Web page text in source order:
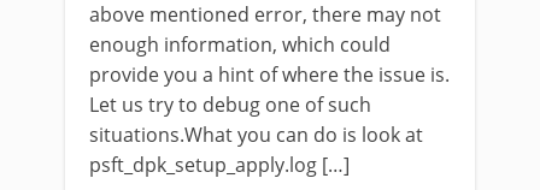
above mentioned error, there may not
enough information, which could
provide you a hint of where the issue is.
Let us try to debug one of such
situations.What you can do is look at
psft_dpk_setup_apply.log […]